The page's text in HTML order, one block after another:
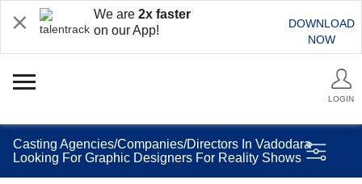
We are 2x faster
on our App!
DOWNLOAD
NOW
LOGIN
Casting Agencies/Companies/Directors In Vadodara
Looking For Graphic Designers For Reality Shows